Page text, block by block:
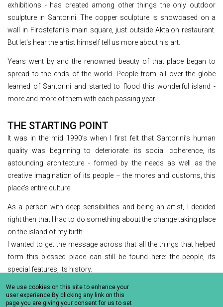
exhibitions - has created among other things the only outdoor
sculpture in Santorini. The copper sculpture is showcased on a
wall in Firostefani's main square, just outside Aktaion restaurant.
But let's hear the artist himself tell us more about his art.
Years went by and the renowned beauty of that place began to
spread to the ends of the world. People from all over the globe
learned of Santorini and started to flood this wonderful island -
more and more of them with each passing year.
THE STARTING POINT
It was in the mid 1990’s when I first felt that Santorini’s human
quality was beginning to deteriorate: its social coherence, its
astounding architecture - formed by the needs as well as the
creative imagination of its people – the mores and customs, this
place’s entire culture.
As a person with deep sensibilities and being an artist, I decided
right then that I had to do something about the change taking place
on the island of my birth.
I wanted to get the message across that all the things that helped
form this blessed place can still be found here: the people, its
special features, its history.
Love is still here.
Harmony is still here.
We use cookies on this site to enhance your
user experience By clicking any link on this
page you are giving your consent for us to set